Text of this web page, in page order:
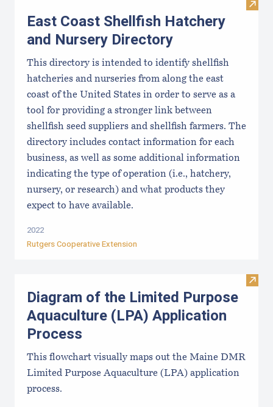
Visit
East Coast Shellfish Hatchery
and Nursery Directory
This directory is intended to identify shellfish
hatcheries and nurseries from along the east
coast of the United States in order to serve as a
tool for providing a stronger link between
shellfish seed suppliers and shellfish farmers. The
directory includes contact information for each
business, as well as some additional information
indicating the type of operation (i.e., hatchery,
nursery, or research) and what products they
expect to have available.
2022
Rutgers Cooperative Extension
Visit
Diagram of the Limited Purpose
Aquaculture (LPA) Application
Process
This flowchart visually maps out the Maine DMR
Limited Purpose Aquaculture (LPA) application
process.